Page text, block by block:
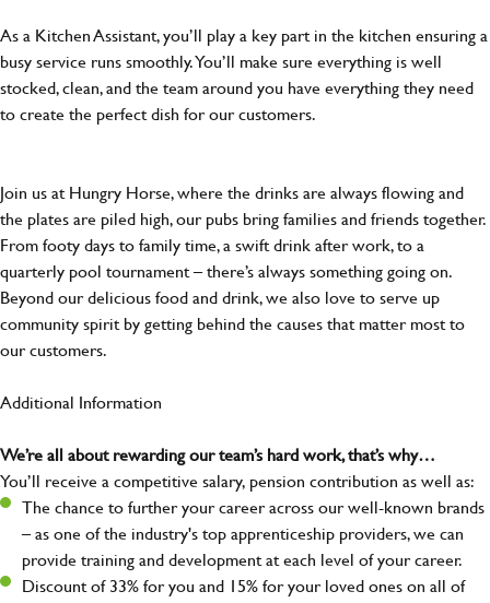
As a Kitchen Assistant, you’ll play a key part in the kitchen ensuring a
busy service runs smoothly. You’ll make sure everything is well
stocked, clean, and the team around you have everything they need
to create the perfect dish for our customers.
Join us at Hungry Horse, where the drinks are always flowing and
the plates are piled high, our pubs bring families and friends together.
From footy days to family time, a swift drink after work, to a
quarterly pool tournament – there’s always something going on.
Beyond our delicious food and drink, we also love to serve up
community spirit by getting behind the causes that matter most to
our customers.
Additional Information
We’re all about rewarding our team’s hard work, that’s why…
You’ll receive a competitive salary, pension contribution as well as:
The chance to further your career across our well-known brands
– as one of the industry's top apprenticeship providers, we can
provide training and development at each level of your career.
Discount of 33% for you and 15% for your loved ones on all of